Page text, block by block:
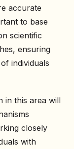
accurate
to base
scientific
ensuring
individuals
in this area will
closely
with